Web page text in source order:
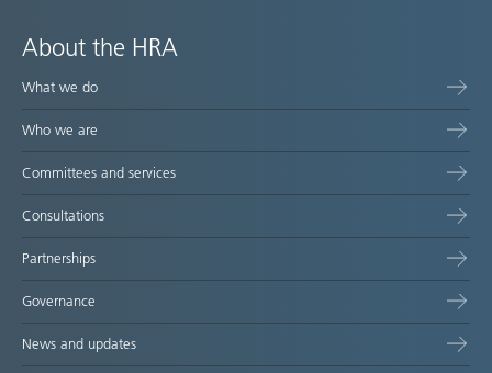
About the HRA
What we do
Who we are
Committees and services
Consultations
Partnerships
Governance
News and updates